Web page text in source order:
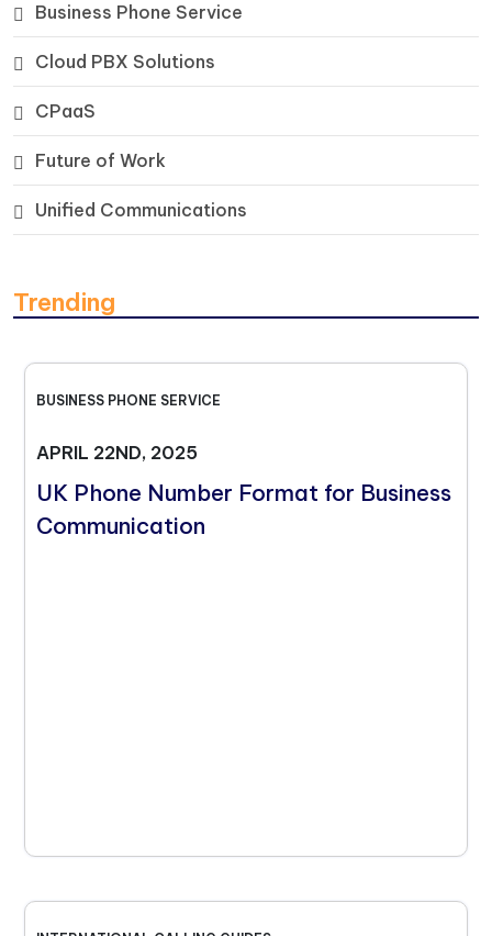
Business Phone Service
Cloud PBX Solutions
CPaaS
Future of Work
Unified Communications
Trending
BUSINESS PHONE SERVICE
APRIL 22ND, 2025
UK Phone Number Format for Business
Communication